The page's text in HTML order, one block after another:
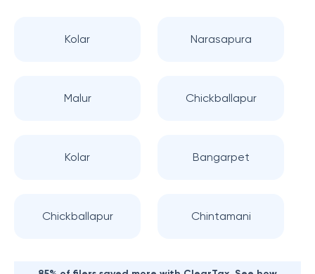
Kolar Narasapura
Malur Chickballapur
Kolar Bangarpet
Chickballapur Chintamani